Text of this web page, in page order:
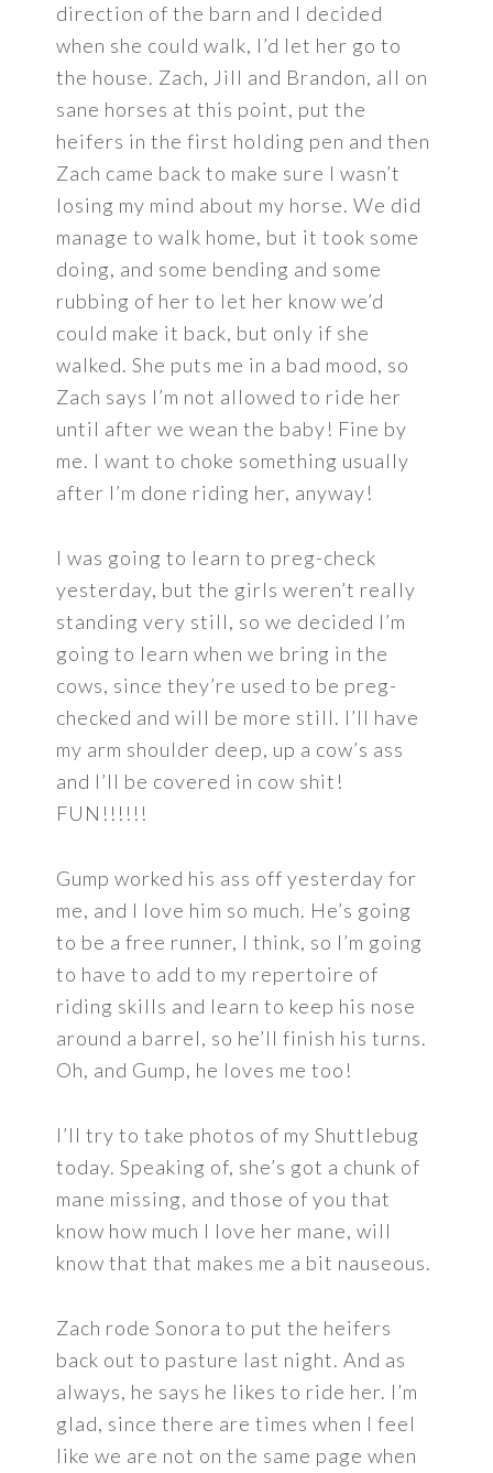
direction of the barn and I decided
when she could walk, I’d let her go to
the house. Zach, Jill and Brandon, all on
sane horses at this point, put the
heifers in the first holding pen and then
Zach came back to make sure I wasn’t
losing my mind about my horse. We did
manage to walk home, but it took some
doing, and some bending and some
rubbing of her to let her know we’d
could make it back, but only if she
walked. She puts me in a bad mood, so
Zach says I’m not allowed to ride her
until after we wean the baby! Fine by
me. I want to choke something usually
after I’m done riding her, anyway!
I was going to learn to preg-check
yesterday, but the girls weren’t really
standing very still, so we decided I’m
going to learn when we bring in the
cows, since they’re used to be preg-
checked and will be more still. I’ll have
my arm shoulder deep, up a cow’s ass
and I’ll be covered in cow shit!
FUN!!!!!!
Gump worked his ass off yesterday for
me, and I love him so much. He’s going
to be a free runner, I think, so I’m going
to have to add to my repertoire of
riding skills and learn to keep his nose
around a barrel, so he’ll finish his turns.
Oh, and Gump, he loves me too!
I’ll try to take photos of my Shuttlebug
today. Speaking of, she’s got a chunk of
mane missing, and those of you that
know how much I love her mane, will
know that that makes me a bit nauseous.
Zach rode Sonora to put the heifers
back out to pasture last night. And as
always, he says he likes to ride her. I’m
glad, since there are times when I feel
like we are not on the same page when